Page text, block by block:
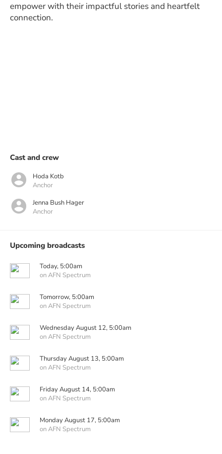
empower with their impactful stories and heartfelt
connection.
Cast and crew
Hoda Kotb
Anchor
Jenna Bush Hager
Anchor
Upcoming broadcasts
Today, 5:00am
on AFN Spectrum
Tomorrow, 5:00am
on AFN Spectrum
Wednesday August 12, 5:00am
on AFN Spectrum
Thursday August 13, 5:00am
on AFN Spectrum
Friday August 14, 5:00am
on AFN Spectrum
Monday August 17, 5:00am
on AFN Spectrum